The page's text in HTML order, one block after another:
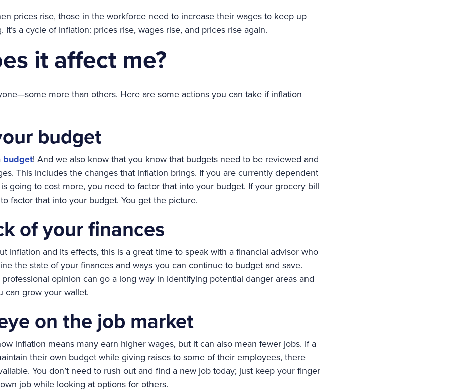
prices rise, those in the workforce need to increase their wages to keep up
a cycle of inflation: prices rise, wages rise, and prices rise again.
it affect me?
more than others. Here are some actions you can take if inflation
budget
budget! And we also know that you know that budgets need to be reviewed and
This includes the changes that inflation brings. If you are currently dependent
going to cost more, you need to factor that into your budget. If your grocery bill
factor that into your budget. You get the picture.
of your finances
inflation and its effects, this is a great time to speak with a financial advisor who
the state of your finances and ways you can continue to budget and save.
opinion can go a long way in identifying potential danger areas and
can grow your wallet.
on the job market
inflation means many earn higher wages, but it can also mean fewer jobs. If a
their own budget while giving raises to some of their employees, there
You don’t need to rush out and find a new job today; just keep your finger
job while looking at options for others.